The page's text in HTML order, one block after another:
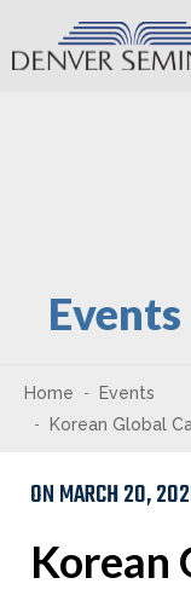
Skip to content
Events
Home
Events
Korean Global
ON MARCH 20,
Korean